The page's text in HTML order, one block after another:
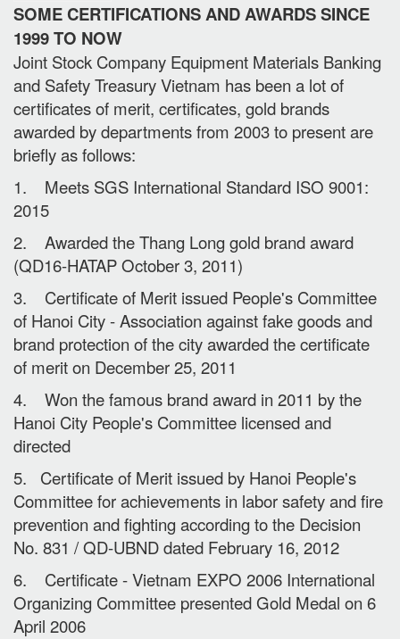
SOME CERTIFICATIONS AND AWARDS SINCE
1999 TO NOW
Joint Stock Company Equipment Materials Banking
and Safety Treasury Vietnam has been a lot of
certificates of merit, certificates, gold brands
awarded by departments from 2003 to present are
briefly as follows:
1. Meets SGS International Standard ISO 9001:
2015
2. Awarded the Thang Long gold brand award
(QD16-HATAP October 3, 2011)
3. Certificate of Merit issued People's Committee
of Hanoi City - Association against fake goods and
brand protection of the city awarded the certificate
of merit on December 25, 2011
4. Won the famous brand award in 2011 by the
Hanoi City People's Committee licensed and
directed
5. Certificate of Merit issued by Hanoi People's
Committee for achievements in labor safety and fire
prevention and fighting according to the Decision
No. 831 / QD-UBND dated February 16, 2012
6. Certificate - Vietnam EXPO 2006 International
Organizing Committee presented Gold Medal on 6
April 2006